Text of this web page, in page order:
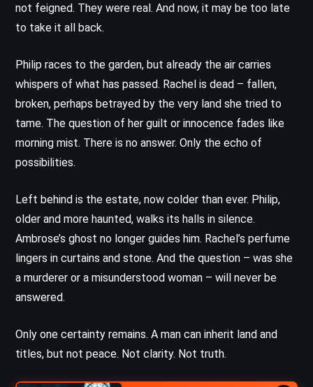
not feigned. They were real. And now, it may be too late
to take it all back.
Philip races to the garden, but already the air carries
whispers of what has passed. Rachel is dead – fallen,
broken, perhaps betrayed by the very land she tried to
tame. The question of her guilt or innocence fades like
morning mist. There is no answer. Only the echo of
possibilities.
Left behind is the estate, now colder than ever. Philip,
older and more haunted, walks its halls in silence.
Ambrose’s ghost no longer guides him. Rachel’s perfume
lingers in curtains and stone. And the question – was she
a murderer or a misunderstood woman – will never be
answered.
Only one certainty remains. A man can inherit land and
titles, but not peace. Not clarity. Not truth.